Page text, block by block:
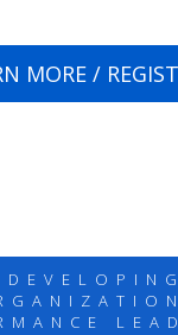
MORE /
DEVELOPING